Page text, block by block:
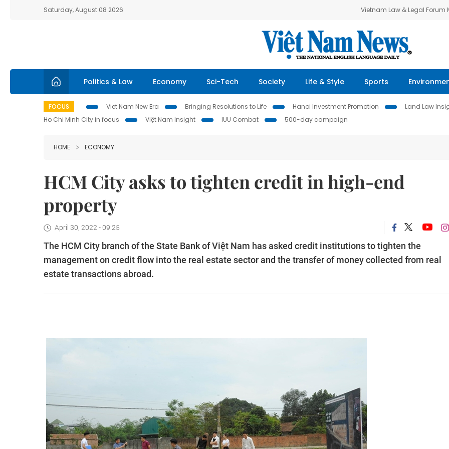
Saturday, August 08 2026 Vietnam Law & Legal Forum
Politics & Law Economy Sci-Tech Society Life & Style Sports
FOCUS Viet Nam New Era Bringing Resolutions to Life Hanoi Investment Promotion Land Law
Ho Chi Minh City in focus
Việt Nam Insight IUU Combat 500-day campaign
HOME ECONOMY
HCM City asks to tighten credit in high-end
property
April 30, 2022 - 09:25
The HCM City branch of the State Bank of Việt Nam has asked credit institutions to tighten the
management on credit flow into the real estate sector and the transfer of money collected from real
estate transactions abroad.